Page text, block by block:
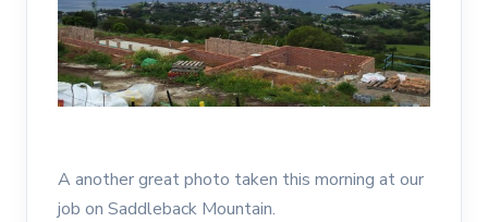
A another great photo taken this morning at our
job on Saddleback Mountain.